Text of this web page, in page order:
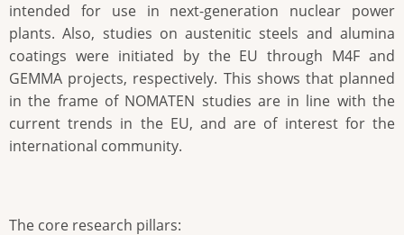
intended for use in next-generation nuclear power
plants. Also, studies on austenitic steels and alumina
coatings were initiated by the EU through M4F and
GEMMA projects, respectively. This shows that planned
in the frame of NOMATEN studies are in line with the
current trends in the EU, and are of interest for the
international community.
The core research pillars: